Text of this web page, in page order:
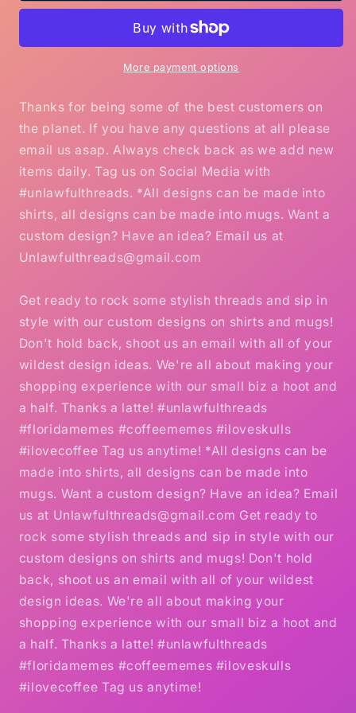
Christmas
Dolly
Christmas
mug
More payment options
Thanks for being some of the best customers on
the planet. If you have any questions at all please
email us asap. Always check back as we add new
items daily. Tag us on Social Media with
#unlawfulthreads. *All designs can be made into
shirts, all designs can be made into mugs. Want a
custom design? Have an idea? Email us at
Unlawfulthreads@gmail.com
Get ready to rock some stylish threads and sip in
style with our custom designs on shirts and mugs!
Don't hold back, shoot us an email with all of your
wildest design ideas. We're all about making your
shopping experience with our small biz a hoot and
a half. Thanks a latte! #unlawfulthreads
#floridamemes #coffeememes #iloveskulls
#ilovecoffee Tag us anytime! *All designs can be
made into shirts, all designs can be made into
mugs. Want a custom design? Have an idea? Email
us at Unlawfulthreads@gmail.com Get ready to
rock some stylish threads and sip in style with our
custom designs on shirts and mugs! Don't hold
back, shoot us an email with all of your wildest
design ideas. We're all about making your
shopping experience with our small biz a hoot and
a half. Thanks a latte! #unlawfulthreads
#floridamemes #coffeememes #iloveskulls
#ilovecoffee Tag us anytime!